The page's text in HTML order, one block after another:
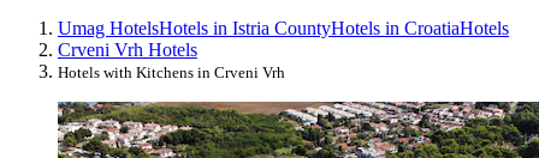
Umag HotelsHotels in Istria CountyHotels in CroatiaHotels
Crveni Vrh Hotels
Hotels with Kitchens in Crveni Vrh